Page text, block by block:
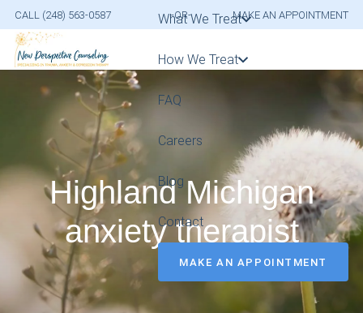
CALL (248) 563-0587 -OR- MAKE AN APPOINTMENT
What We Treat
How We Treat
FAQ
Careers
Blog
Contact
MAKE AN APPOINTMENT
Highland Michigan
anxiety therapist